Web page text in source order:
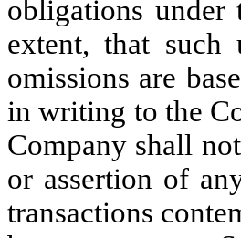
obligations
extent, that such
omissions are
in writing to the
Company shall
or assertion of
transactions